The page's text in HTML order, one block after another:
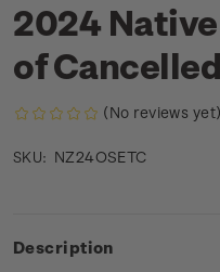
2024
of
(No reviews yet)
SKU: NZ24OSETC
Description